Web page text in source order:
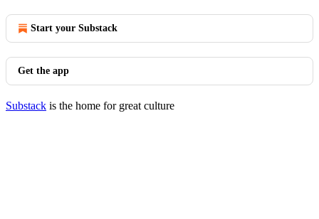
Start your Substack
Get the app
Substack is the home for great culture